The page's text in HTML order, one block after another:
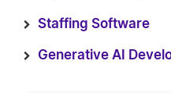
Staffing Software
Generative AI